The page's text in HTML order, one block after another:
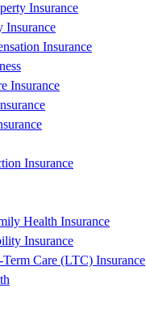
Insurance
Insurance
Insurance
Insurance
Insurance
Health Insurance
Insurance
Care (LTC) Insurance